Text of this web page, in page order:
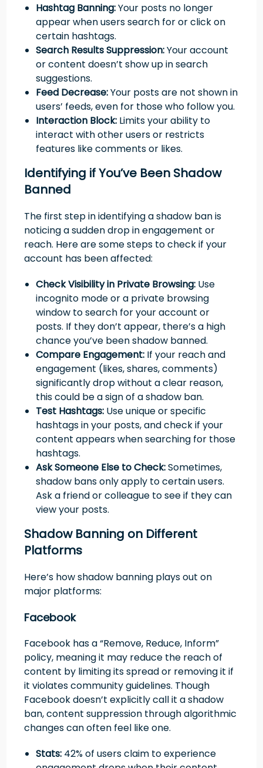
Hashtag Banning:Your posts no longer
appear when users search for or click on
certain hashtags.
Search Results Suppression:Your account
or content doesn’t show up in search
suggestions.
Feed Decrease:Your posts are not shown in
users’ feeds, even for those who follow you.
Interaction Block: Limits your ability to
interact with other users or restricts
features like comments or likes.
Identifying if You’ve Been Shadow
Banned
The first step in identifying a shadow ban is
noticing a sudden drop in engagement or
reach. Here are some steps to check if your
account has been affected:
Check Visibility in Private Browsing: Use
incognito mode or a private browsing
window to search for your account or
posts. If they don’t appear, there’s a high
chance you’ve been shadow banned.
Compare Engagement: If your reach and
engagement (likes, shares, comments)
significantly drop without a clear reason,
this could be a sign of a shadow ban.
Test Hashtags: Use unique or specific
hashtags in your posts, and check if your
content appears when searching for those
hashtags.
Ask Someone Else to Check:Sometimes,
shadow bans only apply to certain users.
Ask a friend or colleague to see if they can
view your posts.
Shadow Banning on Different
Platforms
Here’s how shadow banning plays out on
major platforms:
Facebook
Facebook has a “Remove, Reduce, Inform”
policy, meaning it may reduce the reach of
content by limiting its spread or removing it if
it violates community guidelines. Though
Facebook doesn’t explicitly call it a shadow
ban, content suppression through algorithmic
changes can often feel like one.
Stats: 42% of users claim to experience